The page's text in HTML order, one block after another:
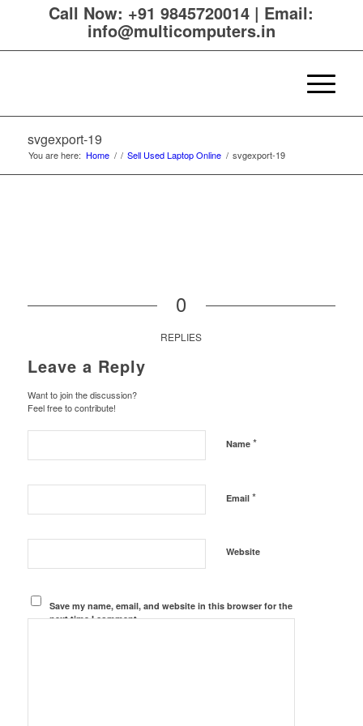
Call Now: +91 9845720014 | Email:
info@multicomputers.in
svgexport-19
You are here: Home / / Sell Used Laptop Online / svgexport-19
0
REPLIES
Leave a Reply
Want to join the discussion?
Feel free to contribute!
Name *
Email *
Website
Save my name, email, and website in this browser for the
next time I comment.